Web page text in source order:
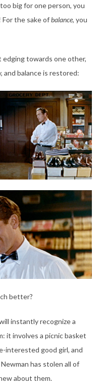
big for one person, you
the sake ofbalance, you
edging towards one other,
and balance is restored:
better?
instantly recognize a
it involves a picnic basket
interested good girl, and
has stolen all of
about them.